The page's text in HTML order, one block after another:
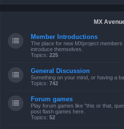
MX
Member Introductions
The place for new MXproject
introduce themselves.
Topics: 225
General Discussion
Something on your mind, or having a
Topics: 742
Forum games
Play forum games like "this or that,
post flash games here.
Topics: 52